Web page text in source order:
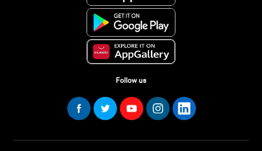
Follow us